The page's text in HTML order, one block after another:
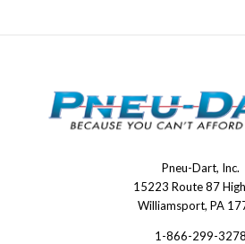
Pneu-Dart, Inc.
15223 Route 87
Williamsport, PA
1-866-299-3278